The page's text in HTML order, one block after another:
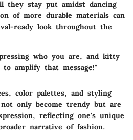
they stay put amidst dancing
of more durable materials can
ready look throughout the
who you are, and kitty
amplify that message!"
color palettes, and styling
only become trendy but are
reflecting one's unique
narrative of fashion.